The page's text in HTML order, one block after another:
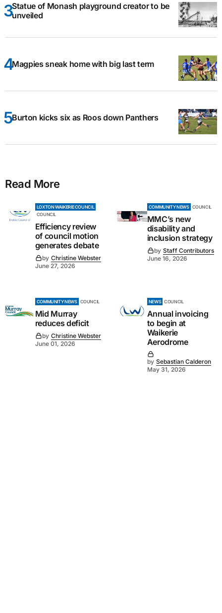
Statue of Monash playground creator to be
unveiled
Magpies sneak home with big last term
Burton kicks six as Roos down Panthers
Read More
LOXTON WAIKERIE COUNCIL
COUNCIL
Efficiency review
of council motion
generates debate
by Christine Webster
June 27, 2026
COMMUNITY NEWS COUNCIL
MMC’s new
disability and
inclusion strategy
by Staff Contributors
June 16, 2026
COMMUNITY NEWS COUNCIL
Mid Murray
reduces deficit
by Christine Webster
June 01, 2026
NEWS COUNCIL
Annual invoicing
to begin at
Waikerie
Aerodrome
by Sebastian Calderon
May 31, 2026